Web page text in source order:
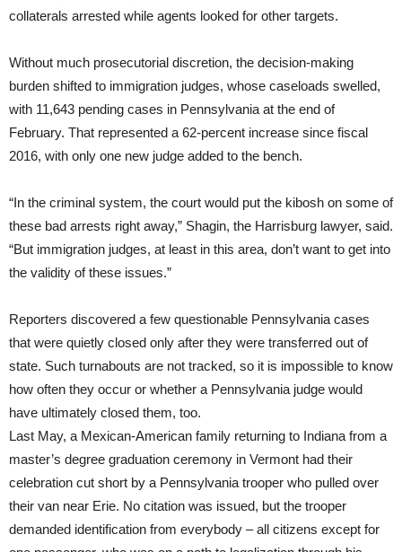
collaterals arrested while agents looked for other targets.
Without much prosecutorial discretion, the decision-making
burden shifted to immigration judges, whose caseloads swelled,
with 11,643 pending cases in Pennsylvania at the end of
February. That represented a 62-percent increase since fiscal
2016, with only one new judge added to the bench.
“In the criminal system, the court would put the kibosh on some of
these bad arrests right away,” Shagin, the Harrisburg lawyer, said.
“But immigration judges, at least in this area, don’t want to get into
the validity of these issues.”
Reporters discovered a few questionable Pennsylvania cases
that were quietly closed only after they were transferred out of
state. Such turnabouts are not tracked, so it is impossible to know
how often they occur or whether a Pennsylvania judge would
have ultimately closed them, too.
Last May, a Mexican-American family returning to Indiana from a
master’s degree graduation ceremony in Vermont had their
celebration cut short by a Pennsylvania trooper who pulled over
their van near Erie. No citation was issued, but the trooper
demanded identification from everybody – all citizens except for